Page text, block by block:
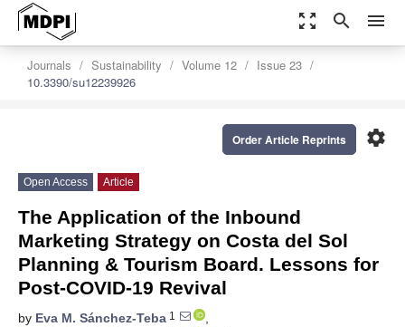
zoom_out_map search menu
Journals Sustainability Volume 12
Issue 23
10.3390/su12239926
settings
Order Article Reprints
Open Access Article
The Application of the Inbound
Marketing Strategy on Costa del Sol
Planning & Tourism Board. Lessons for
Post-COVID-19 Revival
by Eva M. Sánchez-Teba 1
,